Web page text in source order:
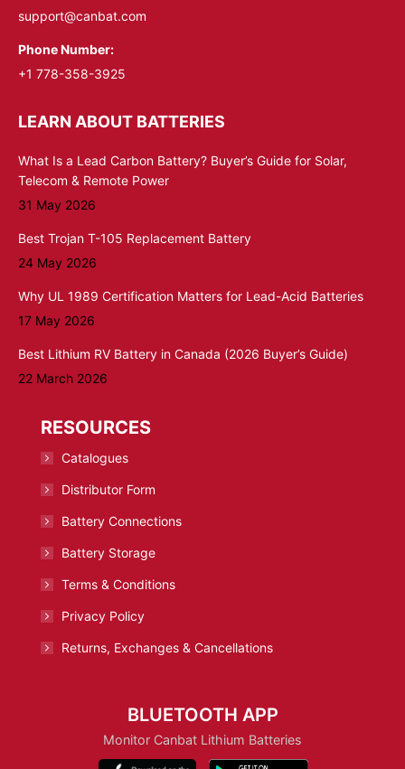
support@canbat.com
Phone Number:
+1 778-358-3925
LEARN ABOUT BATTERIES
What Is a Lead Carbon Battery? Buyer’s Guide for Solar,
Telecom & Remote Power
31 May 2026
Best Trojan T-105 Replacement Battery
24 May 2026
Why UL 1989 Certification Matters for Lead-Acid Batteries
17 May 2026
Best Lithium RV Battery in Canada (2026 Buyer’s Guide)
22 March 2026
RESOURCES
Catalogues
Distributor Form
Battery Connections
Battery Storage
Terms & Conditions
Privacy Policy
Returns, Exchanges & Cancellations
BLUETOOTH APP
Monitor Canbat Lithium Batteries